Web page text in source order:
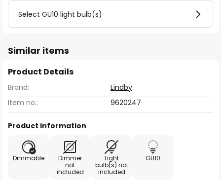
Select GU10 light bulb(s)
Similar items
Product Details
Brand:
Lindby
Item no.:
9620247
Product information
Dimmable
Dimmer
not
included
Light
bulb(s) not
included
GU10